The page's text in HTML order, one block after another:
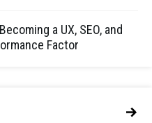
a UX, SEO, and
Factor